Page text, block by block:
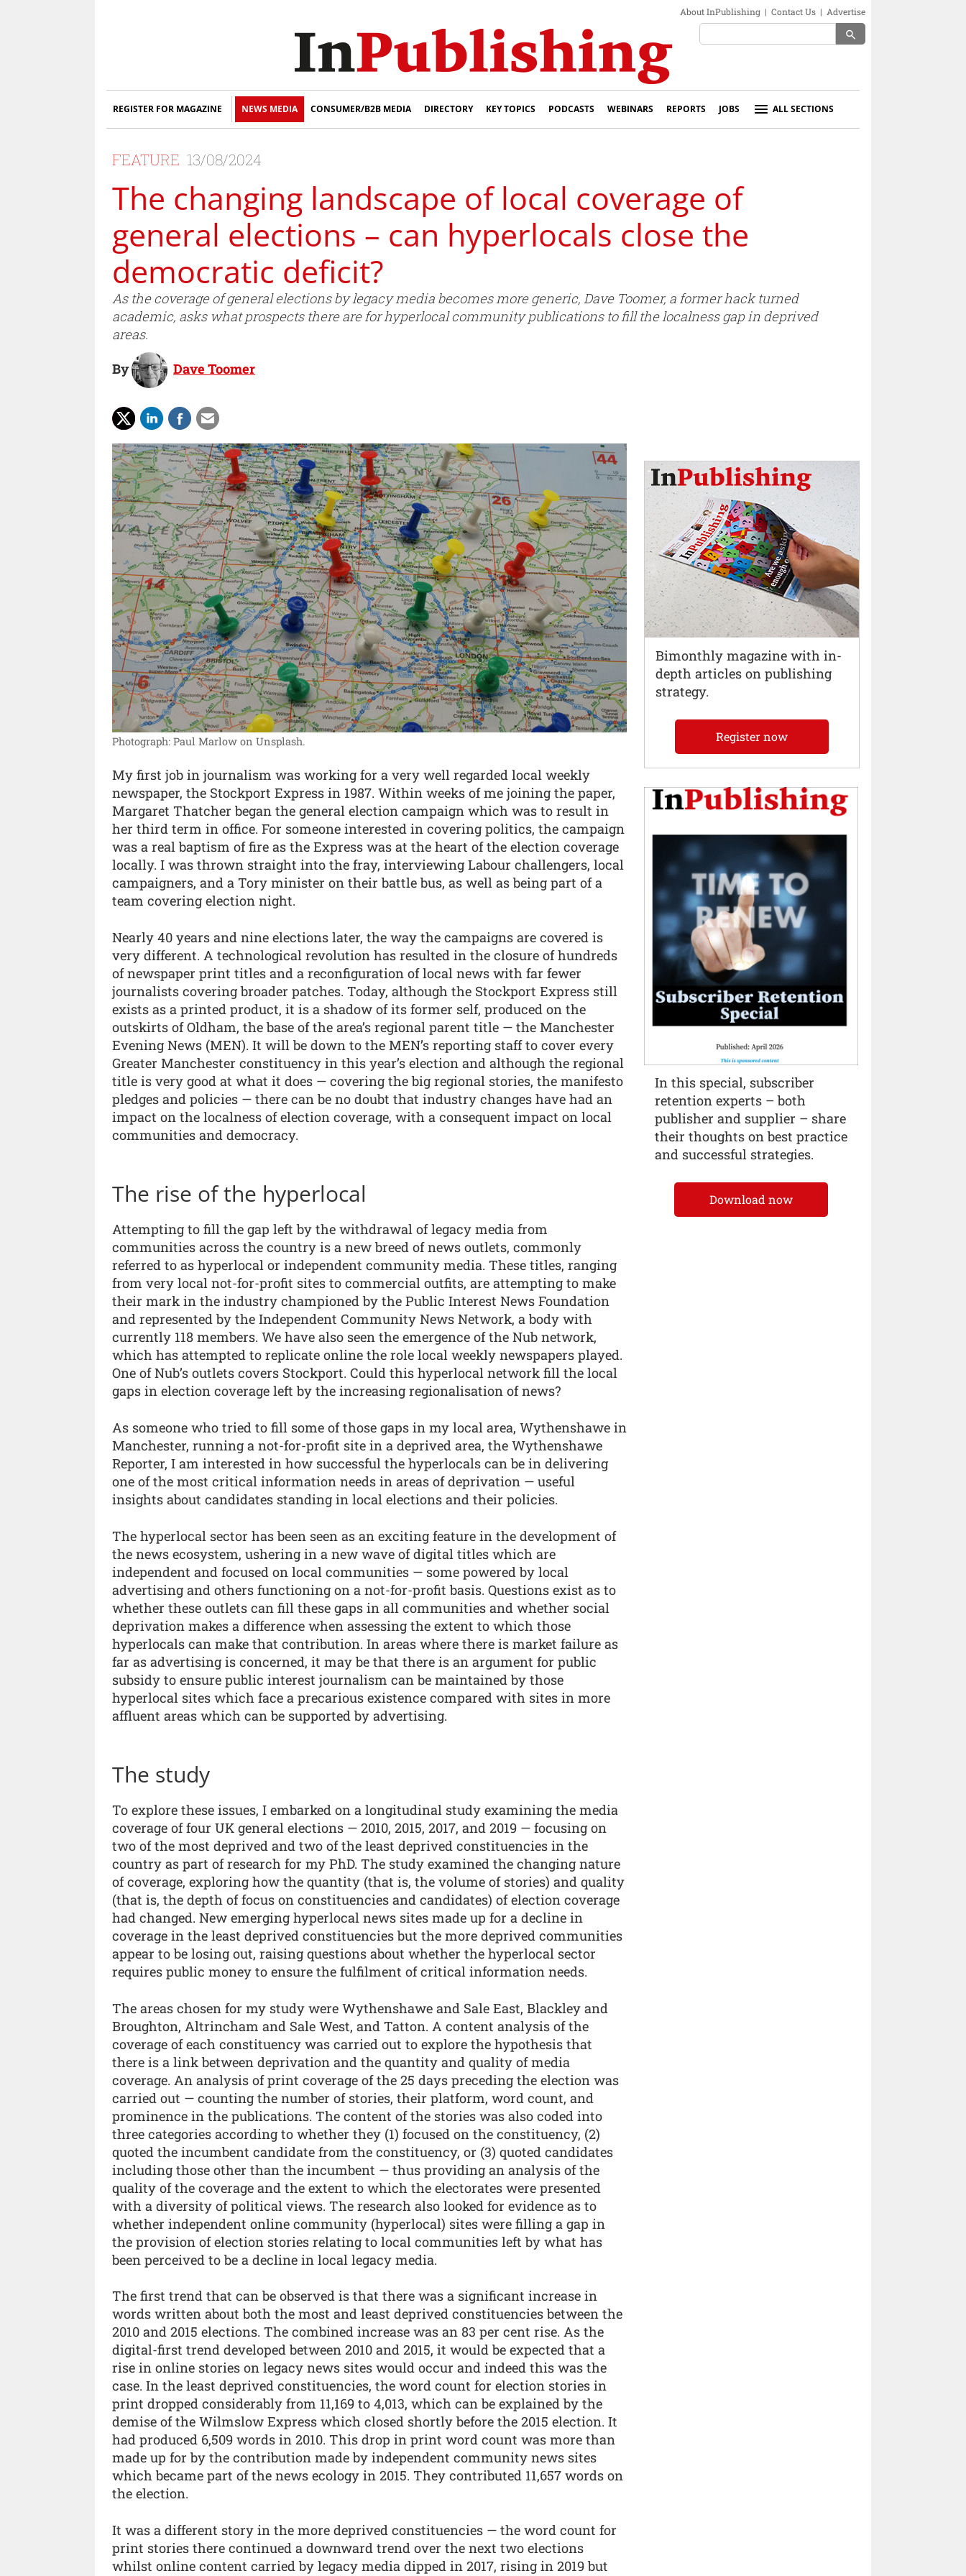
About InPublishing | Contact Us | Advertise
search
REGISTER FOR MAGAZINE NEWS MEDIA CONSUMER/B2B MEDIA DIRECTORY KEY TOPICS PODCASTS WEBINARS REPORTS JOBS ALL SECTIONS
FEATURE 13/08/2024
The changing landscape of local coverage of
general elections – can hyperlocals close the
democratic deficit?
As the coverage of general elections by legacy media becomes more generic, Dave Toomer, a former hack turned
academic, asks what prospects there are for hyperlocal community publications to fill the localness gap in deprived
areas.
By Dave Toomer
Photograph: Paul Marlow on Unsplash.
My first job in journalism was working for a very well regarded local weekly
newspaper, the Stockport Express in 1987. Within weeks of me joining the paper,
Margaret Thatcher began the general election campaign which was to result in
her third term in office. For someone interested in covering politics, the campaign
was a real baptism of fire as the Express was at the heart of the election coverage
locally. I was thrown straight into the fray, interviewing Labour challengers, local
campaigners, and a Tory minister on their battle bus, as well as being part of a
team covering election night.
Nearly 40 years and nine elections later, the way the campaigns are covered is
very different. A technological revolution has resulted in the closure of hundreds
of newspaper print titles and a reconfiguration of local news with far fewer
journalists covering broader patches. Today, although the Stockport Express still
exists as a printed product, it is a shadow of its former self, produced on the
outskirts of Oldham, the base of the area’s regional parent title — the Manchester
Evening News (MEN). It will be down to the MEN’s reporting staff to cover every
Greater Manchester constituency in this year’s election and although the regional
title is very good at what it does — covering the big regional stories, the manifesto
pledges and policies — there can be no doubt that industry changes have had an
impact on the localness of election coverage, with a consequent impact on local
communities and democracy.
The rise of the hyperlocal
Attempting to fill the gap left by the withdrawal of legacy media from
communities across the country is a new breed of news outlets, commonly
referred to as hyperlocal or independent community media. These titles, ranging
from very local not-for-profit sites to commercial outfits, are attempting to make
their mark in the industry championed by the Public Interest News Foundation
and represented by the Independent Community News Network, a body with
currently 118 members. We have also seen the emergence of the Nub network,
which has attempted to replicate online the role local weekly newspapers played.
One of Nub’s outlets covers Stockport. Could this hyperlocal network fill the local
gaps in election coverage left by the increasing regionalisation of news?
As someone who tried to fill some of those gaps in my local area, Wythenshawe in
Manchester, running a not-for-profit site in a deprived area, the Wythenshawe
Reporter, I am interested in how successful the hyperlocals can be in delivering
one of the most critical information needs in areas of deprivation — useful
insights about candidates standing in local elections and their policies.
The hyperlocal sector has been seen as an exciting feature in the development of
the news ecosystem, ushering in a new wave of digital titles which are
independent and focused on local communities — some powered by local
advertising and others functioning on a not-for-profit basis. Questions exist as to
whether these outlets can fill these gaps in all communities and whether social
deprivation makes a difference when assessing the extent to which those
hyperlocals can make that contribution. In areas where there is market failure as
far as advertising is concerned, it may be that there is an argument for public
subsidy to ensure public interest journalism can be maintained by those
hyperlocal sites which face a precarious existence compared with sites in more
affluent areas which can be supported by advertising.
The study
To explore these issues, I embarked on a longitudinal study examining the media
coverage of four UK general elections — 2010, 2015, 2017, and 2019 — focusing on
two of the most deprived and two of the least deprived constituencies in the
country as part of research for my PhD. The study examined the changing nature
of coverage, exploring how the quantity (that is, the volume of stories) and quality
(that is, the depth of focus on constituencies and candidates) of election coverage
had changed. New emerging hyperlocal news sites made up for a decline in
coverage in the least deprived constituencies but the more deprived communities
appear to be losing out, raising questions about whether the hyperlocal sector
requires public money to ensure the fulfilment of critical information needs.
The areas chosen for my study were Wythenshawe and Sale East, Blackley and
Broughton, Altrincham and Sale West, and Tatton. A content analysis of the
coverage of each constituency was carried out to explore the hypothesis that
there is a link between deprivation and the quantity and quality of media
coverage. An analysis of print coverage of the 25 days preceding the election was
carried out — counting the number of stories, their platform, word count, and
prominence in the publications. The content of the stories was also coded into
three categories according to whether they (1) focused on the constituency, (2)
quoted the incumbent candidate from the constituency, or (3) quoted candidates
including those other than the incumbent — thus providing an analysis of the
quality of the coverage and the extent to which the electorates were presented
with a diversity of political views. The research also looked for evidence as to
whether independent online community (hyperlocal) sites were filling a gap in
the provision of election stories relating to local communities left by what has
been perceived to be a decline in local legacy media.
The first trend that can be observed is that there was a significant increase in
words written about both the most and least deprived constituencies between the
2010 and 2015 elections. The combined increase was an 83 per cent rise. As the
digital-first trend developed between 2010 and 2015, it would be expected that a
rise in online stories on legacy news sites would occur and indeed this was the
case. In the least deprived constituencies, the word count for election stories in
print dropped considerably from 11,169 to 4,013, which can be explained by the
demise of the Wilmslow Express which closed shortly before the 2015 election. It
had produced 6,509 words in 2010. This drop in print word count was more than
made up for by the contribution made by independent community news sites
which became part of the news ecology in 2015. They contributed 11,657 words on
the election.
It was a different story in the more deprived constituencies — the word count for
print stories there continued a downward trend over the next two elections
whilst online content carried by legacy media dipped in 2017, rising in 2019 but
Bimonthly magazine with in-
depth articles on publishing
strategy.
Register now
In this special, subscriber
retention experts – both
publisher and supplier – share
their thoughts on best practice
and successful strategies.
Download now